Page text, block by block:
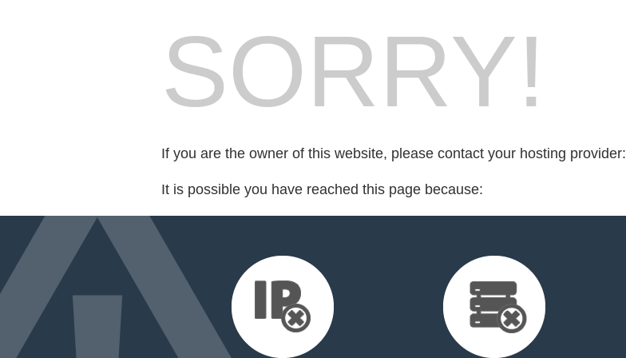
SORRY!
If you are the owner of this website, please contact your hosting provider:
It is possible you have reached this page because: